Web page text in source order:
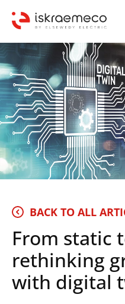
BACK TO ALL
From static
rethinking
with digital